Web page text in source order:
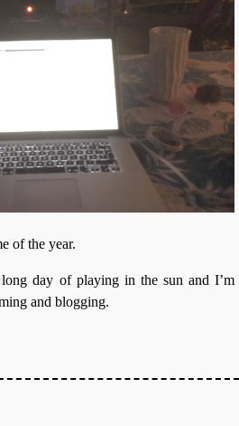
of the year.
day of playing in the sun and I’m
and blogging.